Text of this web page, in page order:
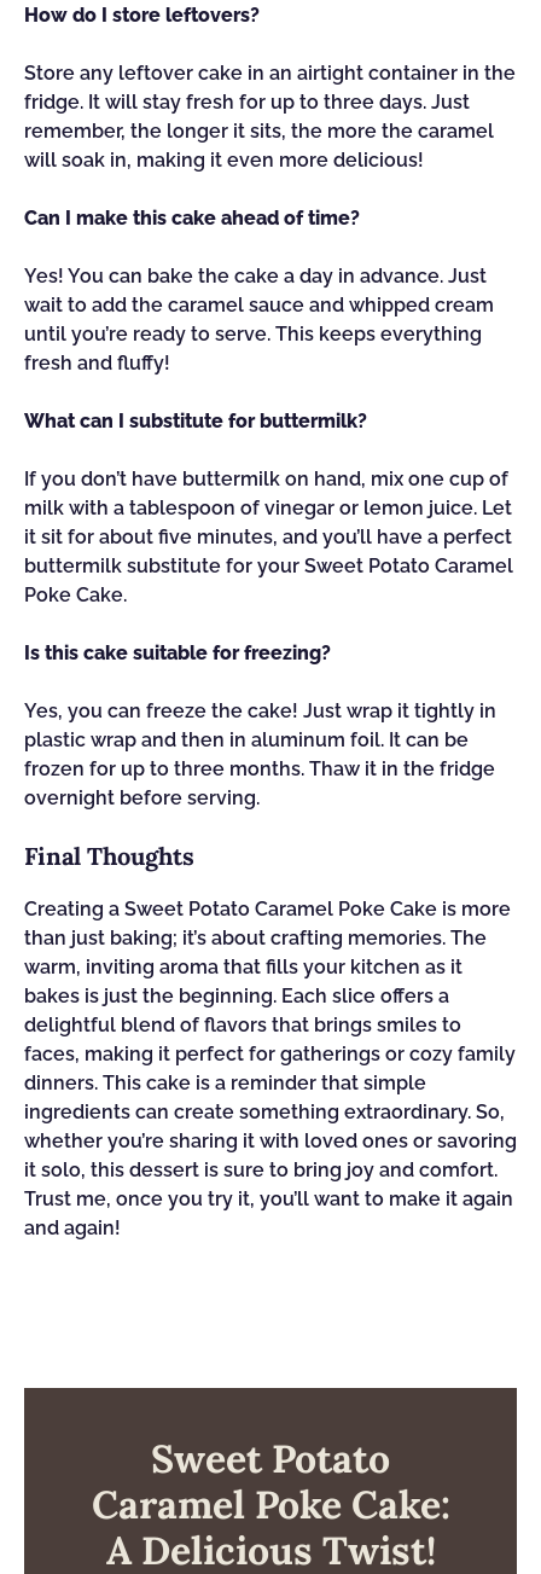
How do I store leftovers?
Store any leftover cake in an airtight container in the
fridge. It will stay fresh for up to three days. Just
remember, the longer it sits, the more the caramel
will soak in, making it even more delicious!
Can I make this cake ahead of time?
Yes! You can bake the cake a day in advance. Just
wait to add the caramel sauce and whipped cream
until you’re ready to serve. This keeps everything
fresh and fluffy!
What can I substitute for buttermilk?
If you don’t have buttermilk on hand, mix one cup of
milk with a tablespoon of vinegar or lemon juice. Let
it sit for about five minutes, and you’ll have a perfect
buttermilk substitute for your Sweet Potato Caramel
Poke Cake.
Is this cake suitable for freezing?
Yes, you can freeze the cake! Just wrap it tightly in
plastic wrap and then in aluminum foil. It can be
frozen for up to three months. Thaw it in the fridge
overnight before serving.
Final Thoughts
Creating a Sweet Potato Caramel Poke Cake is more
than just baking; it’s about crafting memories. The
warm, inviting aroma that fills your kitchen as it
bakes is just the beginning. Each slice offers a
delightful blend of flavors that brings smiles to
faces, making it perfect for gatherings or cozy family
dinners. This cake is a reminder that simple
ingredients can create something extraordinary. So,
whether you’re sharing it with loved ones or savoring
it solo, this dessert is sure to bring joy and comfort.
Trust me, once you try it, you’ll want to make it again
and again!
Sweet Potato
Caramel Poke Cake:
A Delicious Twist!